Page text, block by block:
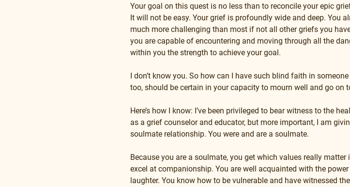
Your goal on this quest is no less than to reconcile your epic
It will not be easy. Your grief is profoundly wide and deep. You
much more challenging than most if not all other griefs you
you are capable of encountering and moving through all the
within you the strength to achieve your goal.
I don’t know you. So how can I have such blind faith in
too, should be certain in your capacity to mourn well and go on
Here’s how I know: I’ve been privileged to bear witness to the
as a grief counselor and educator, but more important, I am
soulmate relationship. You were and are a soulmate.
Because you are a soulmate, you get which values really
excel at companionship. You are well acquainted with the
laughter. You know how to be vulnerable and have witnessed